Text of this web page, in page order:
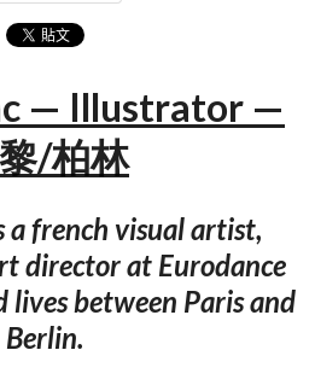
— Illustrator —
/柏林
a french visual artist,
director at Eurodance
lives between Paris and
Berlin.